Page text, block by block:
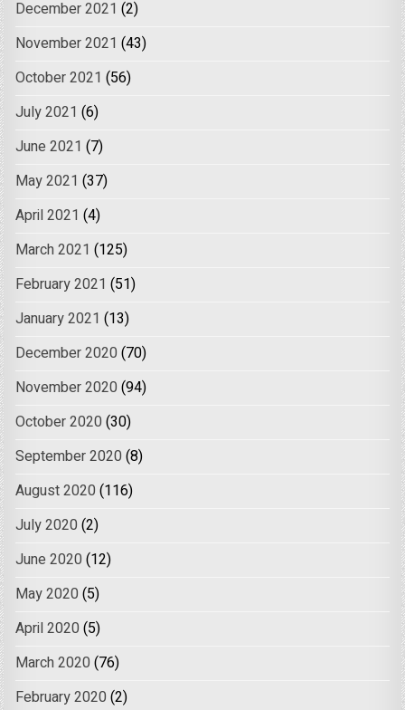
December 2021 (2)
November 2021 (43)
October 2021 (56)
July 2021 (6)
June 2021 (7)
May 2021 (37)
April 2021 (4)
March 2021 (125)
February 2021 (51)
January 2021 (13)
December 2020 (70)
November 2020 (94)
October 2020 (30)
September 2020 (8)
August 2020 (116)
July 2020 (2)
June 2020 (12)
May 2020 (5)
April 2020 (5)
March 2020 (76)
February 2020 (2)